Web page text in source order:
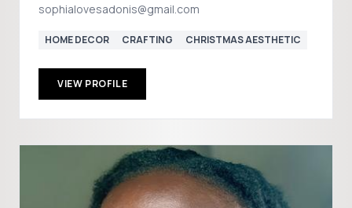
sophialovesadonis@gmail.com
HOME DECOR CRAFTING CHRISTMAS AESTHETIC
VIEW PROFILE